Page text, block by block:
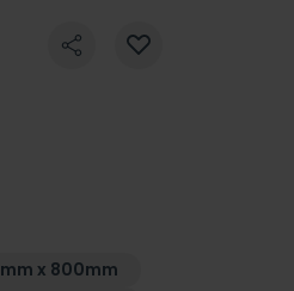
x 800mm